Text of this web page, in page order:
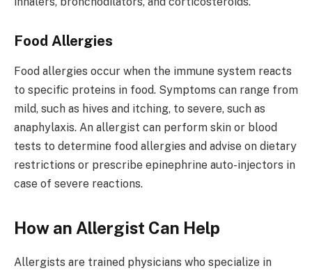
Food Allergies
Food allergies occur when the immune system reacts
to specific proteins in food. Symptoms can range from
mild, such as hives and itching, to severe, such as
anaphylaxis. An allergist can perform skin or blood
tests to determine food allergies and advise on dietary
restrictions or prescribe epinephrine auto-injectors in
case of severe reactions.
How an Allergist Can Help
Allergists are trained physicians who specialize in